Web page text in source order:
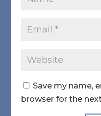
Save my name,
browser for the